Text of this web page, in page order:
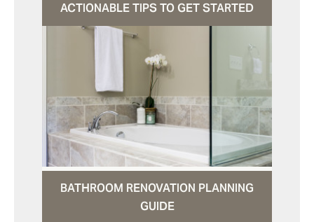
ACTIONABLE TIPS TO GET STARTED
BATHROOM RENOVATION PLANNING
GUIDE